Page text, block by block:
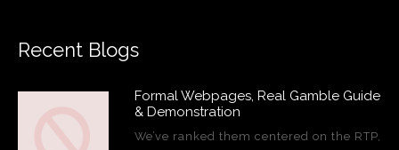
Recent Blogs
Formal Webpages, Real Gamble Guide
& Demonstration
We’ve ranked them centered on the RTP,